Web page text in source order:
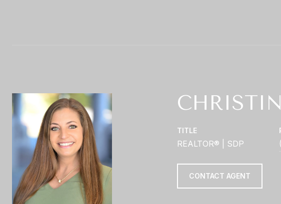
TITLE
REALTOR® | SDP
CONTACT AGENT